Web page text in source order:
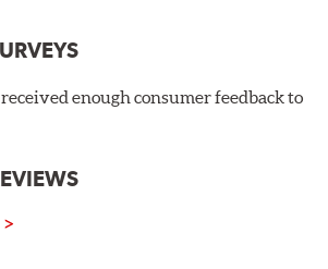
UV coated discs ensure better
a salt spray chamber, and in
tests. Brembo's UV coated brake
developed coating system uses UV
enough consumer feedback to